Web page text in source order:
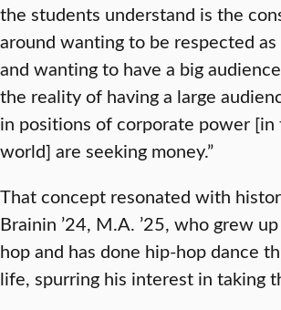
the students understand is the
around wanting to be respected
and wanting to have a big
the reality of having a large
in positions of corporate power [in
world] are seeking money.”
That concept resonated with
Brainin ’24, M.A. ’25, who grew
hop and has done hip-hop dance
life, spurring his interest in taking